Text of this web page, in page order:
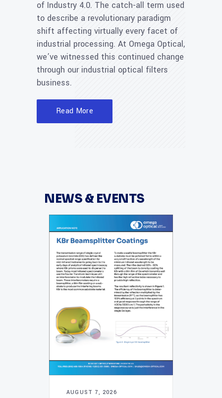
of Industry 4.0. The catch-all term used
to describe a revolutionary paradigm
shift affecting virtually every facet of
industrial processing. At Omega Optical,
we’ve witnessed this continued change
through our industrial optical filters
business.
Read More
NEWS & EVENTS
AUGUST 7, 2026